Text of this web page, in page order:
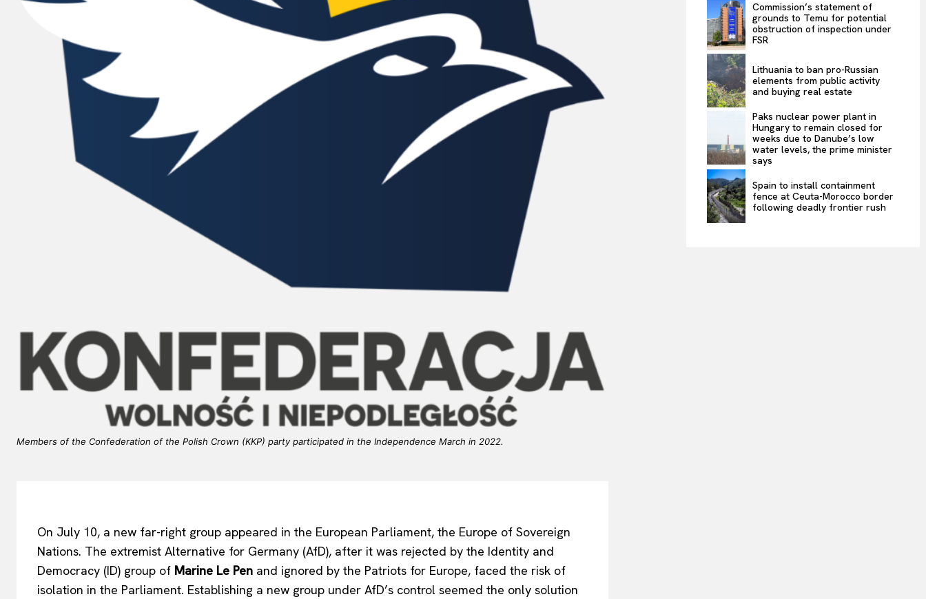
Members of the Confederation of the Polish Crown (KKP) party participated in the Independence March in 2022.
On July 10, a new far-right group appeared in the European Parliament, the Europe of Sovereign
Nations. The extremist Alternative for Germany (AfD), after it was rejected by the Identity and
Democracy (ID) group of Marine Le Pen and ignored by the Patriots for Europe, faced the risk of
isolation in the Parliament. Establishing a new group under AfD’s control seemed the only solution
Commission’s statement of
grounds to Temu for potential
obstruction of inspection under
FSR
Lithuania to ban pro-Russian
elements from public activity
and buying real estate
Paks nuclear power plant in
Hungary to remain closed for
weeks due to Danube’s low
water levels, the prime minister
says
Spain to install containment
fence at Ceuta-Morocco border
following deadly frontier rush